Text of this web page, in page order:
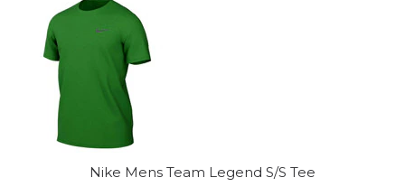
Nike Mens Team Legend S/S Tee